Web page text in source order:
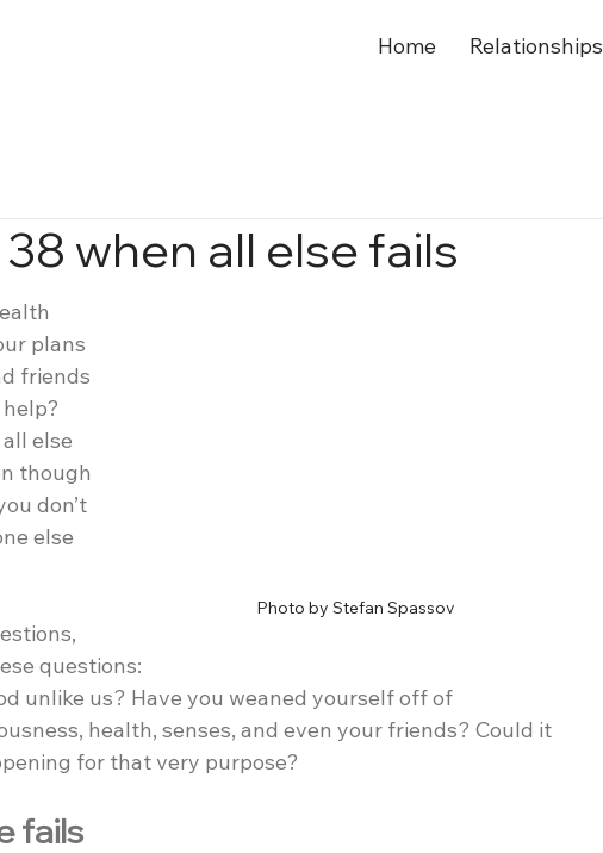
Home Relationships
when all else fails
Photo by Stefan Spassov
plans
friends
else
though
don’t
else
questions:
unlike us? Have you weaned yourself off of
health, senses, and even your friends? Could it
for that very purpose?
fails